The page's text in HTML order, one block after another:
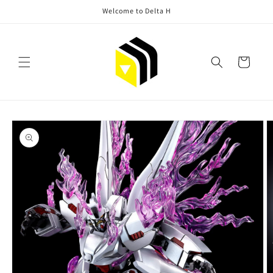
Welcome to Delta H
Cart
Skip to
product
information